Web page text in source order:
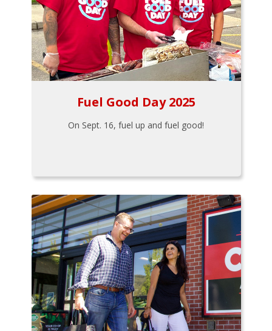
Fuel Good Day 2025
On Sept. 16, fuel up and fuel good!